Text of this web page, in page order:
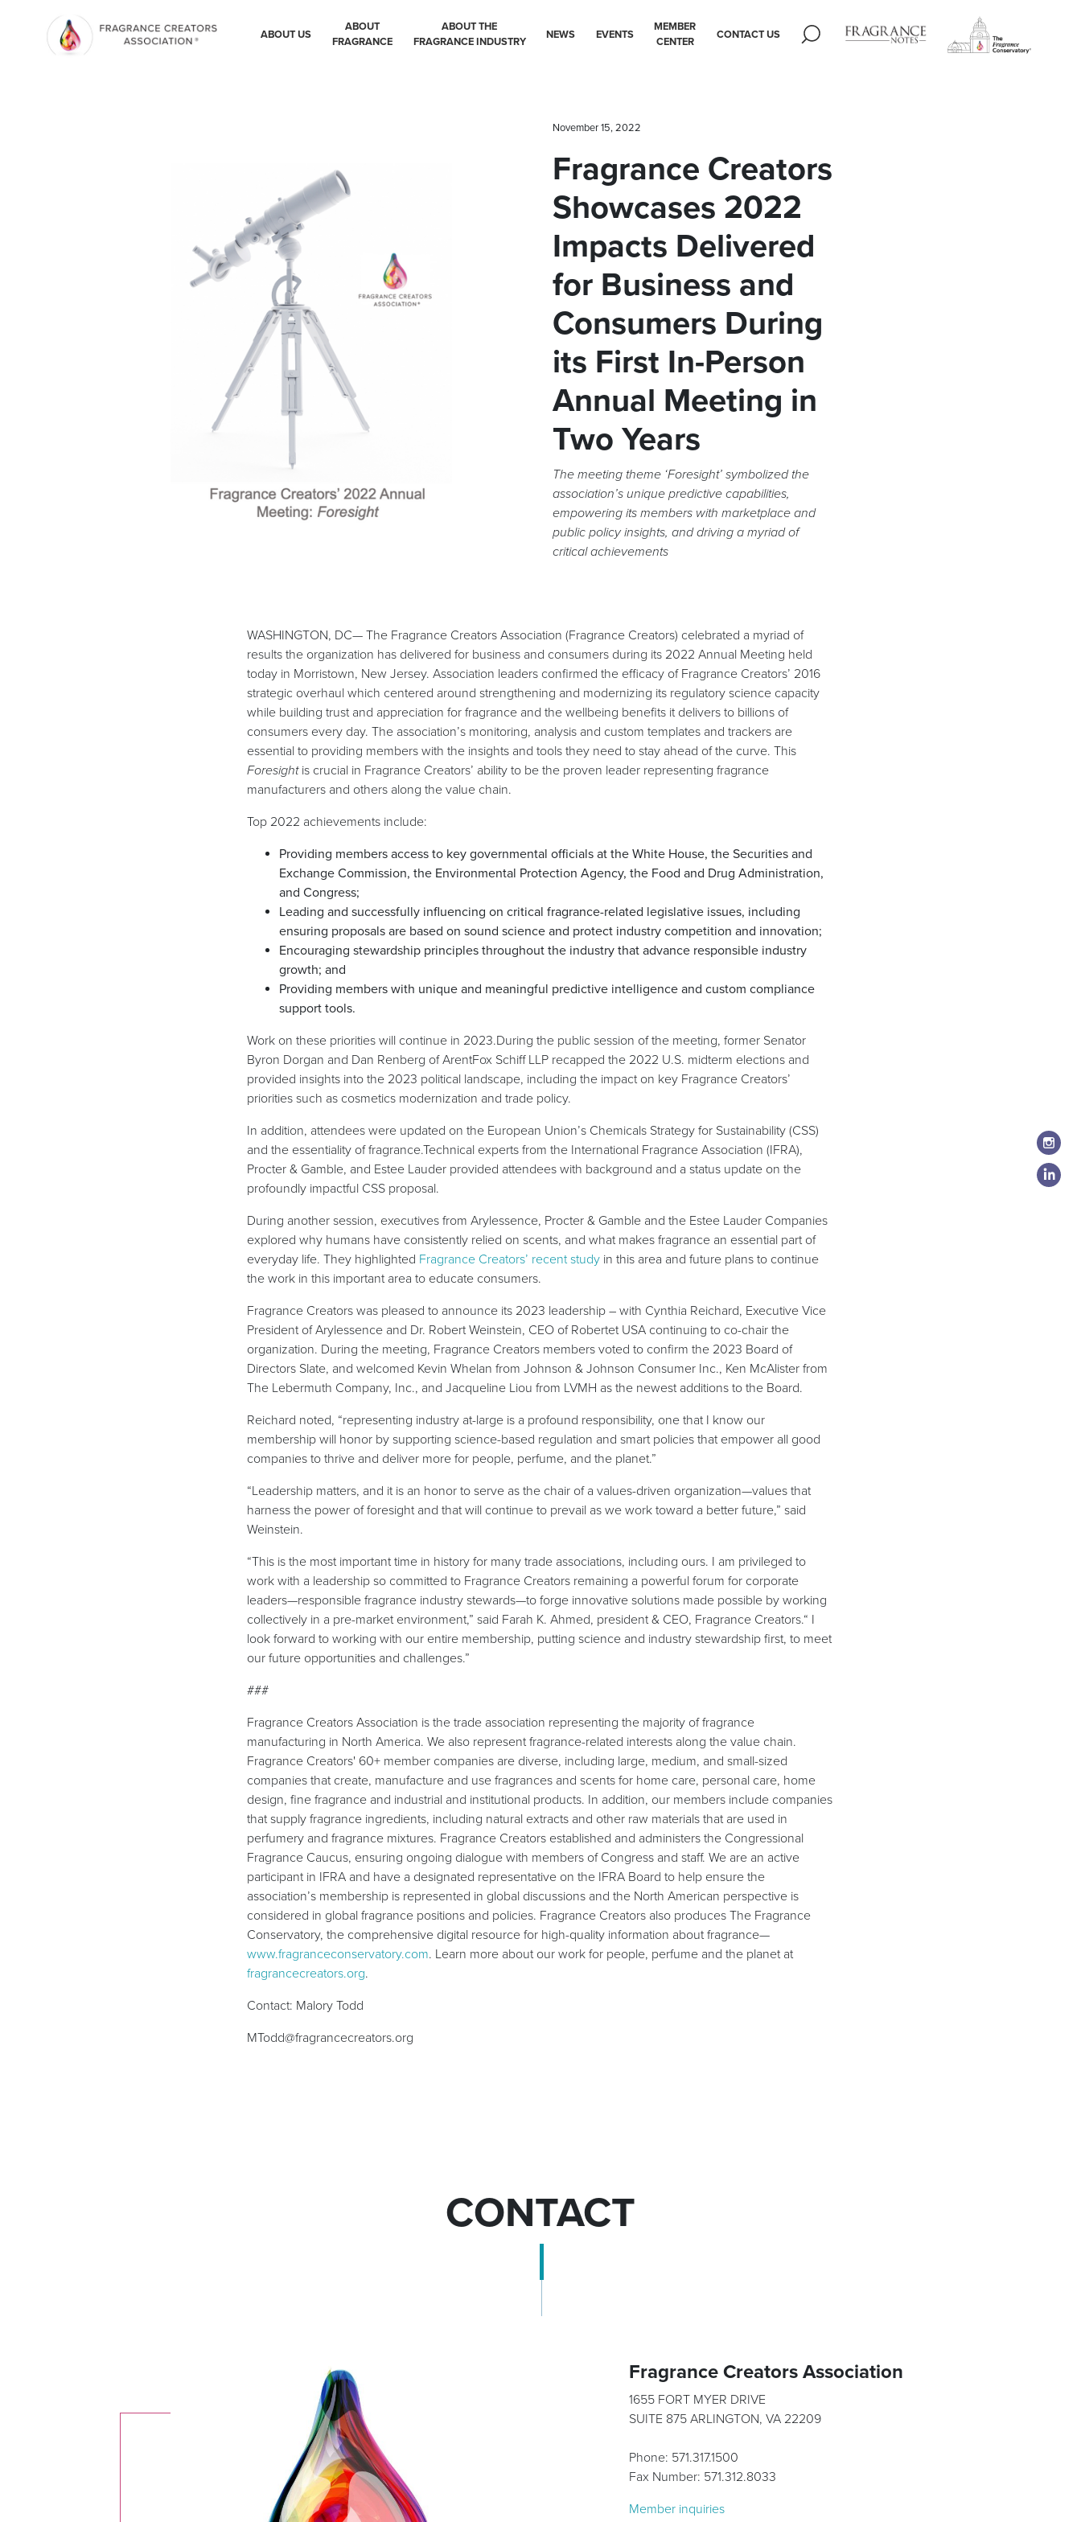
ABOUT US
ABOUT
FRAGRANCE
ABOUT THE
FRAGRANCE INDUSTRY
NEWS EVENTS
MEMBER
CENTER
CONTACT US
November 15, 2022
Fragrance Creators
Showcases 2022
Impacts Delivered
for Business and
Consumers During
its First In-Person
Annual Meeting in
Two Years
The meeting theme ‘Foresight’ symbolized the
association’s unique predictive capabilities,
empowering its members with marketplace and
public policy insights, and driving a myriad of
critical achievements
WASHINGTON, DC— The Fragrance Creators Association (Fragrance Creators) celebrated a myriad of
results the organization has delivered for business and consumers during its 2022 Annual Meeting held
today in Morristown, New Jersey. Association leaders confirmed the efficacy of Fragrance Creators’ 2016
strategic overhaul which centered around strengthening and modernizing its regulatory science capacity
while building trust and appreciation for fragrance and the wellbeing benefits it delivers to billions of
consumers every day. The association’s monitoring, analysis and custom templates and trackers are
essential to providing members with the insights and tools they need to stay ahead of the curve. This
Foresightis crucial in Fragrance Creators’ ability to be the proven leader representing fragrance
manufacturers and others along the value chain.
Top 2022 achievements include:
Providing members access to key governmental officials at the White House, the Securities and
Exchange Commission, the Environmental Protection Agency, the Food and Drug Administration,
and Congress;
Leading and successfully influencing on critical fragrance-related legislative issues, including
ensuring proposals are based on sound science and protect industry competition and innovation;
Encouraging stewardship principles throughout the industry that advance responsible industry
growth; and
Providing members with unique and meaningful predictive intelligence and custom compliance
support tools.
Work on these priorities will continue in 2023.During the public session of the meeting, former Senator
Byron Dorgan and Dan Renberg of ArentFox Schiff LLP recapped the 2022 U.S. midterm elections and
provided insights into the 2023 political landscape, including the impact on key Fragrance Creators’
priorities such as cosmetics modernization and trade policy.
In addition, attendees were updated on the European Union’s Chemicals Strategy for Sustainability (CSS)
and the essentiality of fragrance.Technical experts from the International Fragrance Association (IFRA),
Procter & Gamble, and Estee Lauder provided attendees with background and a status update on the
profoundly impactful CSS proposal.
During another session, executives from Arylessence, Procter & Gamble and the Estee Lauder Companies
explored why humans have consistently relied on scents, and what makes fragrance an essential part of
everyday life. They highlighted Fragrance Creators’ recent study in this area and future plans to continue
the work in this important area to educate consumers.
Fragrance Creators was pleased to announce its 2023 leadership – with Cynthia Reichard, Executive Vice
President of Arylessence and Dr. Robert Weinstein, CEO of Robertet USA continuing to co-chair the
organization. During the meeting, Fragrance Creators members voted to confirm the 2023 Board of
Directors Slate, and welcomed Kevin Whelan from Johnson & Johnson Consumer Inc., Ken McAlister from
The Lebermuth Company, Inc., and Jacqueline Liou from LVMH as the newest additions to the Board.
Reichard noted, “representing industry at-large is a profound responsibility, one that I know our
membership will honor by supporting science-based regulation and smart policies that empower all good
companies to thrive and deliver more for people, perfume, and the planet.”
“Leadership matters, and it is an honor to serve as the chair of a values-driven organization—values that
harness the power of foresight and that will continue to prevail as we work toward a better future,” said
Weinstein.
“This is the most important time in history for many trade associations, including ours. I am privileged to
work with a leadership so committed to Fragrance Creators remaining a powerful forum for corporate
leaders—responsible fragrance industry stewards—to forge innovative solutions made possible by working
collectively in a pre-market environment,” said Farah K. Ahmed, president & CEO, Fragrance Creators.“ I
look forward to working with our entire membership, putting science and industry stewardship first, to meet
our future opportunities and challenges.”
###
Fragrance Creators Association is the trade association representing the majority of fragrance
manufacturing in North America. We also represent fragrance-related interests along the value chain.
Fragrance Creators' 60+ member companies are diverse, including large, medium, and small-sized
companies that create, manufacture and use fragrances and scents for home care, personal care, home
design, fine fragrance and industrial and institutional products. In addition, our members include companies
that supply fragrance ingredients, including natural extracts and other raw materials that are used in
perfumery and fragrance mixtures. Fragrance Creators established and administers the Congressional
Fragrance Caucus, ensuring ongoing dialogue with members of Congress and staff. We are an active
participant in IFRA and have a designated representative on the IFRA Board to help ensure the
association’s membership is represented in global discussions and the North American perspective is
considered in global fragrance positions and policies. Fragrance Creators also produces The Fragrance
Conservatory, the comprehensive digital resource for high-quality information about fragrance—
www.fragranceconservatory.com. Learn more about our work for people, perfume and the planet at
fragrancecreators.org.
Contact: Malory Todd
MTodd@fragrancecreators.org
CONTACT
Fragrance Creators Association
1655 FORT MYER DRIVE
SUITE 875 ARLINGTON, VA 22209
Phone: 571.317.1500
Fax Number: 571.312.8033
Member inquiries